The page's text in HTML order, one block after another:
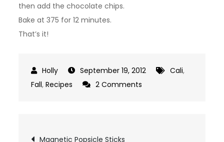
then add the chocolate chips.
Bake at 375 for 12 minutes.
That’s it!
September 19, 2012 Cali,
Fall,Recipes 2 Comments
Magnetic Popsicle Sticks